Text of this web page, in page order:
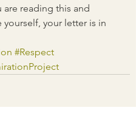
are reading this and
yourself, your letter is in
#Respect